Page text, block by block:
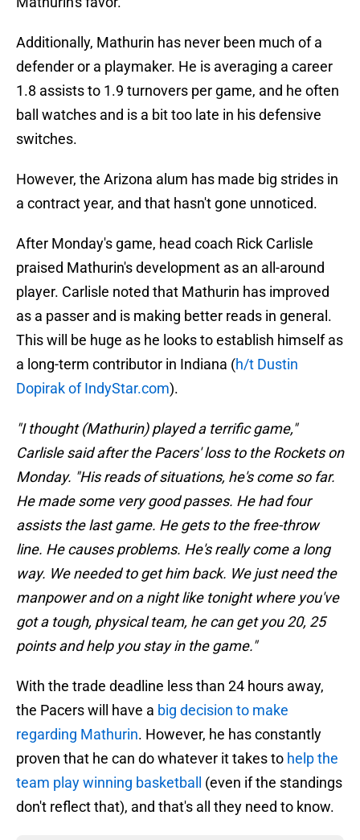
Additionally, Mathurin has never been much of a
defender or a playmaker. He is averaging a career
1.8 assists to 1.9 turnovers per game, and he often
ball watches and is a bit too late in his defensive
switches.
However, the Arizona alum has made big strides in
a contract year, and that hasn't gone unnoticed.
After Monday's game, head coach Rick Carlisle
praised Mathurin's development as an all-around
player. Carlisle noted that Mathurin has improved
as a passer and is making better reads in general.
This will be huge as he looks to establish himself as
a long-term contributor in Indiana (h/t Dustin
Dopirak of IndyStar.com).
"I thought (Mathurin) played a terrific game,"
Carlisle said after the Pacers' loss to the Rockets on
Monday. "His reads of situations, he's come so far.
He made some very good passes. He had four
assists the last game. He gets to the free-throw
line. He causes problems. He's really come a long
way. We needed to get him back. We just need the
manpower and on a night like tonight where you've
got a tough, physical team, he can get you 20, 25
points and help you stay in the game."
With the trade deadline less than 24 hours away,
the Pacers will have a big decision to make
regarding Mathurin. However, he has constantly
proven that he can do whatever it takes to help the
team play winning basketball
(even if the standings
don't reflect that), and that's all they need to know.